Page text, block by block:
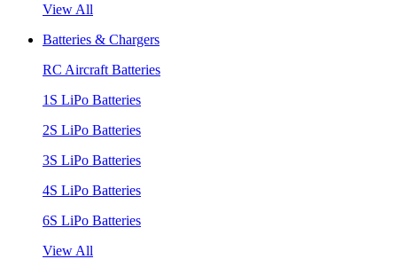
View All
Batteries & Chargers
RC Aircraft Batteries
1S LiPo Batteries
2S LiPo Batteries
3S LiPo Batteries
4S LiPo Batteries
6S LiPo Batteries
View All